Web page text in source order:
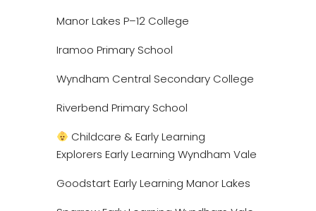
Manor Lakes P–12 College
Iramoo Primary School
Wyndham Central Secondary College
Riverbend Primary School
Childcare & Early Learning
Explorers Early Learning Wyndham Vale
Goodstart Early Learning Manor Lakes